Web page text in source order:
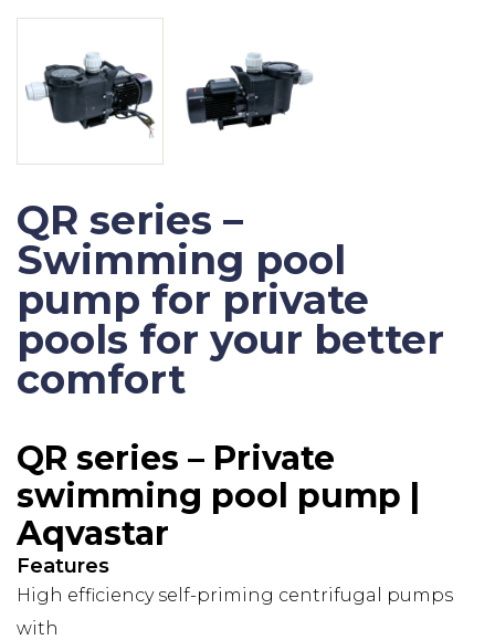
QR series –
Swimming pool
pump for private
pools for your better
comfort
QR series – Private
swimming pool pump |
Aqvastar
Features
High efficiency self-priming centrifugal pumps
with